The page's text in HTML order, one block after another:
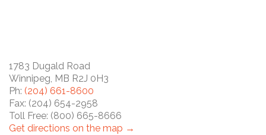
1783 Dugald Road
Winnipeg, MB R2J 0H3
Ph: (204) 661-8600
Fax: (204) 654-2958
Toll Free: (800) 665-8666
Get directions on the map →